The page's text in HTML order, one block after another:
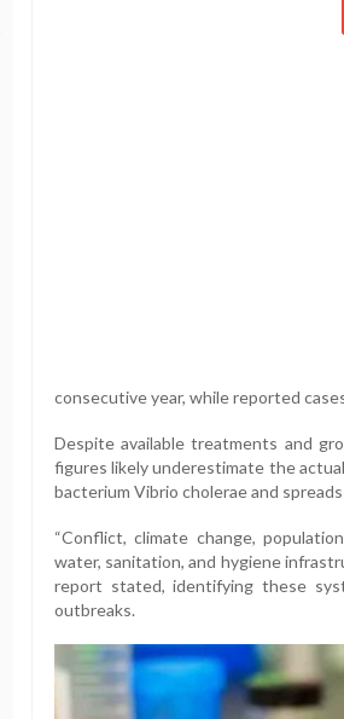
consecutive year, while reported
Despite available treatments and
figures likely underestimate the
bacterium Vibrio cholerae and
“Conflict, climate change,
water, sanitation, and hygiene
report stated, identifying these
outbreaks.